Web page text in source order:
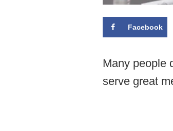
Facebook
Many people
serve great